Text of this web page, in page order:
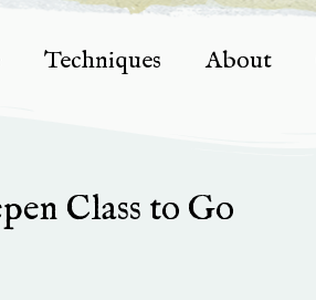
Techniques About
Class to Go